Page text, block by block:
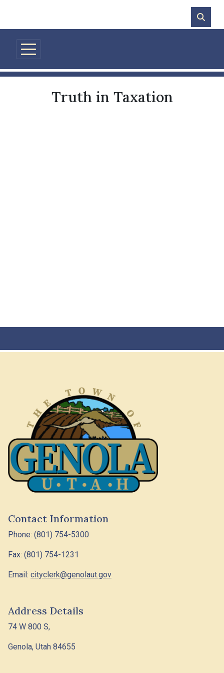
Truth in Taxation
Contact Information
Phone: (801) 754-5300
Fax: (801) 754-1231
Email: cityclerk@genolaut.gov
Address Details
74 W 800 S,
Genola, Utah 84655